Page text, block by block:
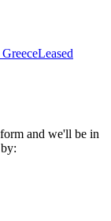
Leased
and we'll be in